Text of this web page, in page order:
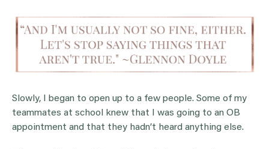
Slowly, I began to open up to a few people. Some of my
teammates at school knew that I was going to an OB
appointment and that they hadn’t heard anything else.